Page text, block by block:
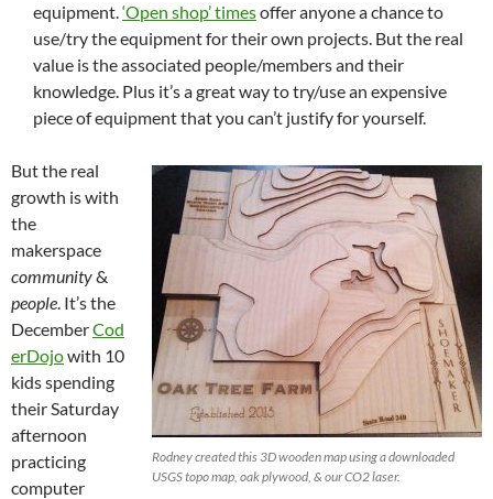
equipment.‘Open shop’ timesoffer anyone a chance to
use/try the equipment for their own projects. But the real
value is the associated people/members and their
knowledge. Plus it’s a great way to try/use an expensive
piece of equipment that you can’t justify for yourself.
Rodney created this 3D wooden map using a downloaded
USGS topo map, oak plywood, & our CO2 laser.
But the real
growth is with
the
makerspace
community&
people. It’s the
DecemberCod
erDojowith 10
kids spending
their Saturday
afternoon
practicing
computer